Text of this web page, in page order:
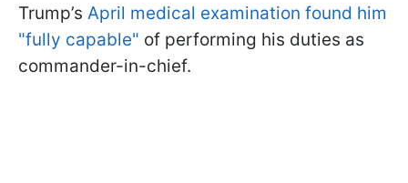
Trump’s April medical examination found him
"fully capable" of performing his duties as
commander-in-chief.